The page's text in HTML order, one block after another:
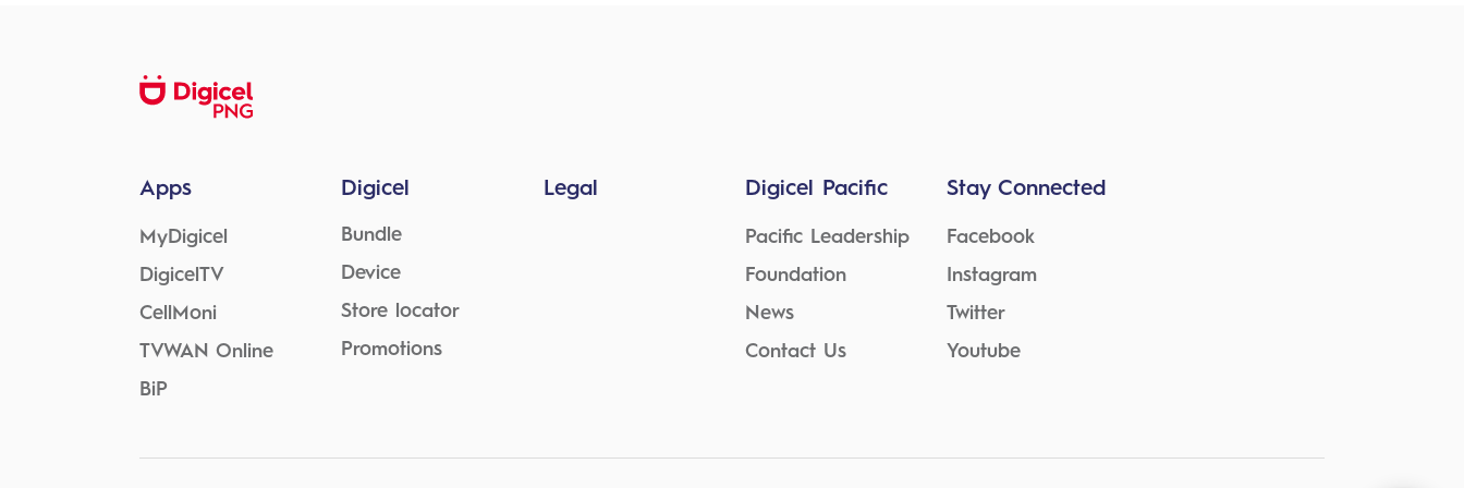
Apps
MyDigicel
DigicelTV
CellMoni
TVWAN Online
BiP
Digicel
Bundle
Device
Store locator
Promotions
Legal Digicel Pacific
Pacific Leadership
Foundation
News
Contact Us
Stay Connected
Facebook
Instagram
Twitter
Youtube